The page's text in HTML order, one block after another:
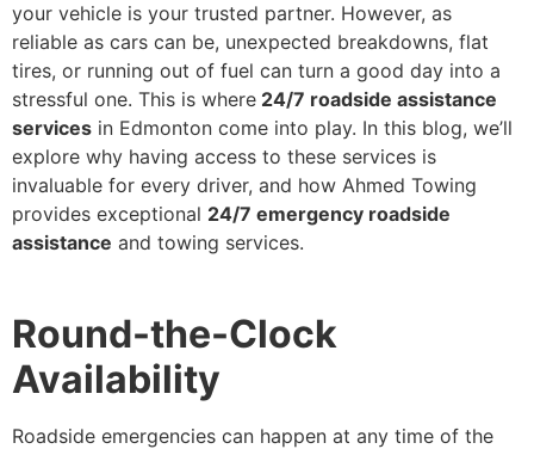
your vehicle is your trusted partner. However, as
reliable as cars can be, unexpected breakdowns, flat
tires, or running out of fuel can turn a good day into a
stressful one. This is where 24/7 roadside assistance
services in Edmonton come into play. In this blog, we’ll
explore why having access to these services is
invaluable for every driver, and how Ahmed Towing
provides exceptional 24/7 emergency roadside
assistance and towing services.
Round-the-Clock
Availability
Roadside emergencies can happen at any time of the